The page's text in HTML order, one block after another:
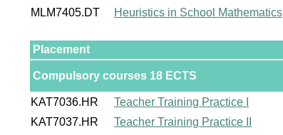
MLM7405.DT
Heuristics in School Mathematics
Placement
Compulsory courses 18 ECTS
KAT7036.HR
Teacher Training Practice I
KAT7037.HR
Teacher Training Practice II